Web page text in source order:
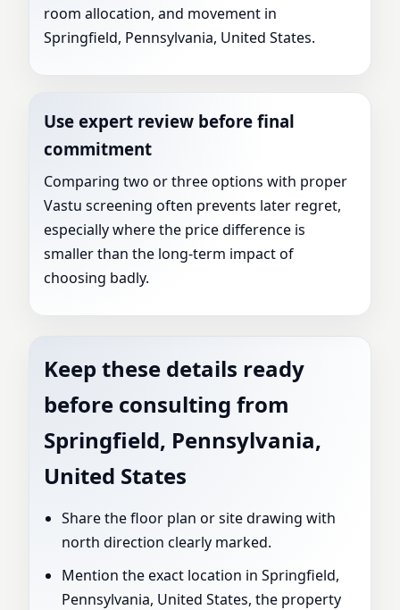
room allocation, and movement in
Springfield, Pennsylvania, United States.
Use expert review before final
commitment
Comparing two or three options with proper
Vastu screening often prevents later regret,
especially where the price difference is
smaller than the long-term impact of
choosing badly.
Keep these details ready
before consulting from
Springfield, Pennsylvania,
United States
Share the floor plan or site drawing with
north direction clearly marked.
Mention the exact location in Springfield,
Pennsylvania, United States, the property